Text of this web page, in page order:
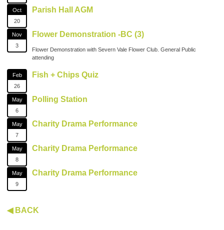
Oct
20
Parish Hall AGM
Nov
3
Flower Demonstration -BC (3)
Flower Demonstration with Severn Vale Flower Club. General Public
attending
Feb
26
Fish + Chips Quiz
May
6
Polling Station
May
7
Charity Drama Performance
May
8
Charity Drama Performance
May
9
Charity Drama Performance
◀ BACK